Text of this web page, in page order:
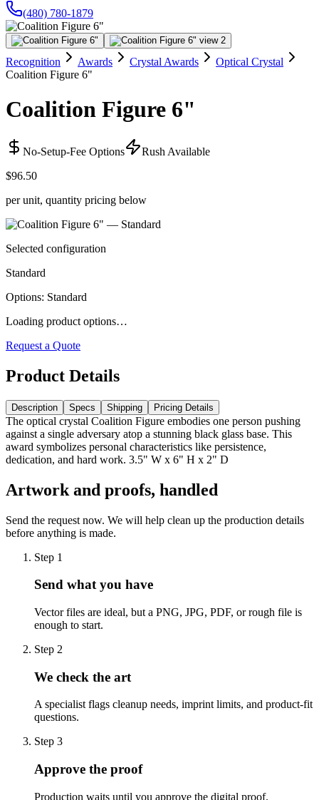
(480) 780-1879
Recognition Awards Crystal Awards
Optical Crystal
Coalition Figure 6"
Coalition Figure 6"
No-Setup-Fee Options
Rush Available
$96.50
per unit, quantity pricing below
Selected configuration
Standard
Options: Standard
Loading product options…
Request a Quote
Product Details
Description Specs Shipping Pricing Details
The optical crystal Coalition Figure embodies one person pushing
against a single adversary atop a stunning black glass base. This
award symbolizes personal characteristics like persistence,
dedication, and hard work. 3.5" W x 6" H x 2" D
Artwork and proofs, handled
Send the request now. We will help clean up the production details
before anything is made.
Step 1
Send what you have
Vector files are ideal, but a PNG, JPG, PDF, or rough file is
enough to start.
Step 2
We check the art
A specialist flags cleanup needs, imprint limits, and product-fit
questions.
Step 3
Approve the proof
Production waits until you approve the digital proof.